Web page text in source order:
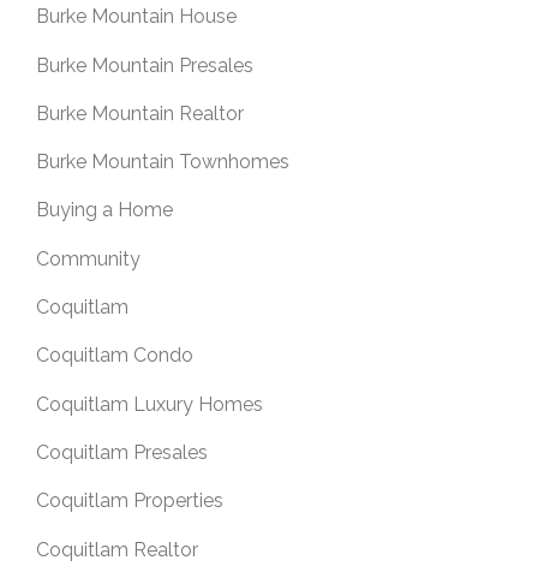
Burke Mountain House
Burke Mountain Presales
Burke Mountain Realtor
Burke Mountain Townhomes
Buying a Home
Community
Coquitlam
Coquitlam Condo
Coquitlam Luxury Homes
Coquitlam Presales
Coquitlam Properties
Coquitlam Realtor